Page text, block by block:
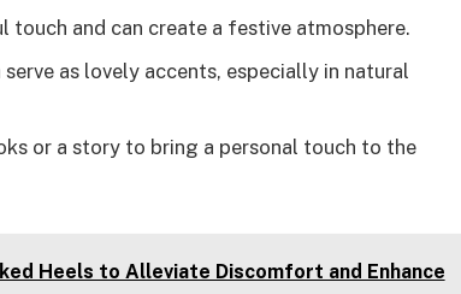
touch and can create a festive atmosphere.
as lovely accents, especially in natural
or a story to bring a personal touch to the
Heels to Alleviate Discomfort and Enhance